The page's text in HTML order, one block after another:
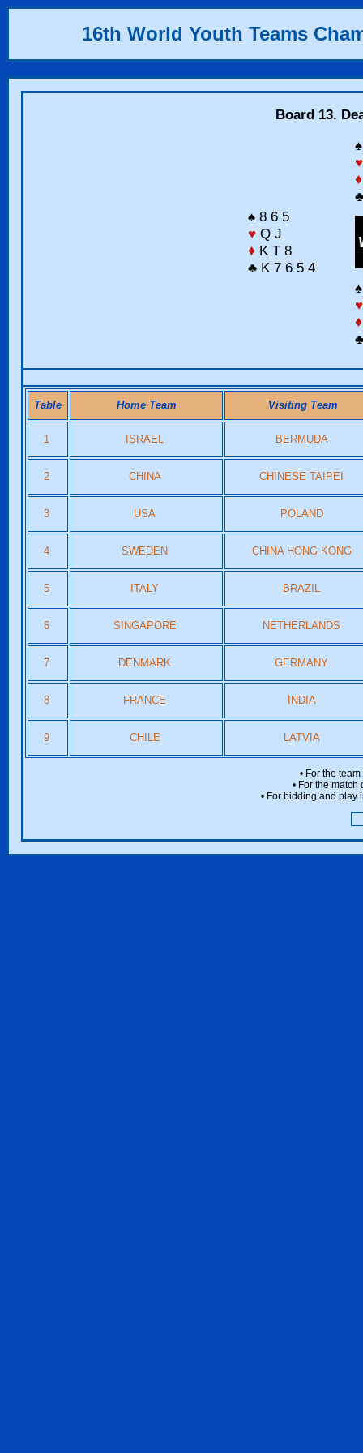
16th World Youth Teams
Board 13.
♥
♦
♠ 8 6 5
♥ Q J
♦ K T 8
♣ K 7 6 5 4
♥
♦
Table Home Team Visiting Team
1 ISRAEL BERMUDA
2 CHINA CHINESE TAIPEI
3 USA POLAND
4 SWEDEN CHINA HONG KONG
5 ITALY BRAZIL
6 SINGAPORE NETHERLANDS
7 DENMARK GERMANY
8 FRANCE INDIA
9 CHILE LATVIA
• For the
• For the
• For bidding and play